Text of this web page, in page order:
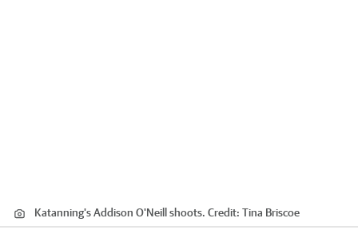
Katanning's Addison O'Neill shoots. Credit: Tina Briscoe